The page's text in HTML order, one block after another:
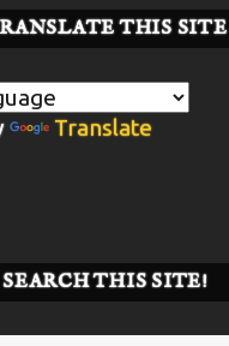
THIS SITE
Translate
SEARCH THIS SITE!